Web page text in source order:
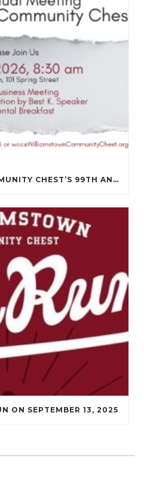
WILLIAMSTOWN COMMUNITY CHEST’S 99TH ANNUAL MEETING WILL BE ON APRIL 14TH.
ON SEPTEMBER 13, 2025